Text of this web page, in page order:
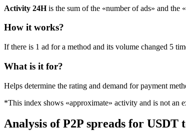
Activity 24His the sum of the «number of ads» and the
How it works?
If there is 1 ad for a method and its volume changed 5
What is it for?
Helps determine the rating and demand for payment
*This index shows «approximate» activity and is not an
Analysis of P2P spreads for USDT